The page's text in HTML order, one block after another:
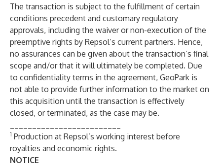
The transaction is subject to the fulfillment of certain
conditions precedent and customary regulatory
approvals, including the waiver or non-execution of the
preemptive rights by Repsol’s current partners. Hence,
no assurances can be given about the transaction’s final
scope and/or that it will ultimately be completed. Due
to confidentiality terms in the agreement, GeoPark is
not able to provide further information to the market on
this acquisition until the transaction is effectively
closed, or terminated, as the case may be.
1 Production at Repsol’s working interest before
royalties and economic rights.
NOTICE